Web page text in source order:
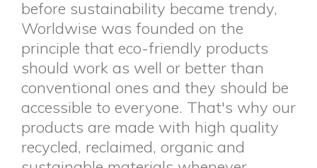
before sustainability became trendy,
Worldwise was founded on the
principle that eco-friendly products
should work as well or better than
conventional ones and they should be
accessible to everyone. That's why our
products are made with high quality
recycled, reclaimed, organic and